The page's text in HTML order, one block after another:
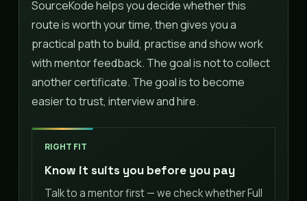
SourceKode helps you decide whether this
route is worth your time, then gives you a
practical path to build, practise and show work
with mentor feedback. The goal is not to collect
another certificate. The goal is to become
easier to trust, interview and hire.
RIGHT FIT
Know it suits you before you pay
Talk to a mentor first — we check whether Full